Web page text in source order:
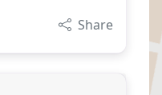
Share